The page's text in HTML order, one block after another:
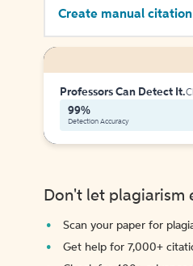
Create manual citation
Professors Can Detect It.
99%
Detection Accuracy
Don't let plagiarism
Scan your paper for
Get help for 7,000+